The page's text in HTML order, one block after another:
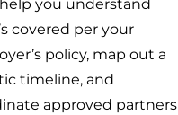
help you understand
covered per your
policy, map out a
timeline, and
approved partners